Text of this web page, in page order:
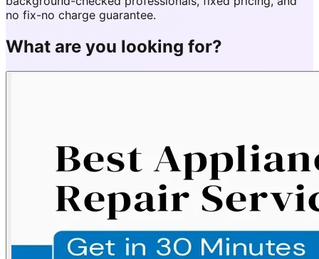
no fix-no charge guarantee.
What are you looking for?